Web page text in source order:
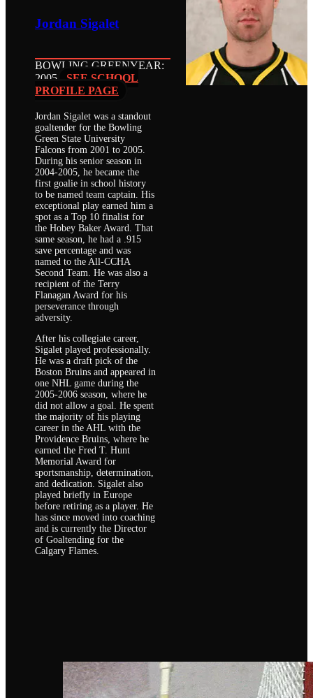
Jordan Sigalet
BOWLING GREENYEAR:
2005
SEE SCHOOL
PROFILE PAGE
Jordan Sigalet was a standout
goaltender for the Bowling
Green State University
Falcons from 2001 to 2005.
During his senior season in
2004-2005, he became the
first goalie in school history
to be named team captain. His
exceptional play earned him a
spot as a Top 10 finalist for
the Hobey Baker Award. That
same season, he had a .915
save percentage and was
named to the All-CCHA
Second Team. He was also a
recipient of the Terry
Flanagan Award for his
perseverance through
adversity.
After his collegiate career,
Sigalet played professionally.
He was a draft pick of the
Boston Bruins and appeared in
one NHL game during the
2005-2006 season, where he
did not allow a goal. He spent
the majority of his playing
career in the AHL with the
Providence Bruins, where he
earned the Fred T. Hunt
Memorial Award for
sportsmanship, determination,
and dedication. Sigalet also
played briefly in Europe
before retiring as a player. He
has since moved into coaching
and is currently the Director
of Goaltending for the
Calgary Flames.